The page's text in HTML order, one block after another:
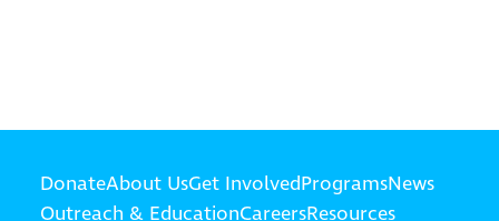
DonateAbout UsGet InvolvedProgramsNews
Outreach & EducationCareersResources